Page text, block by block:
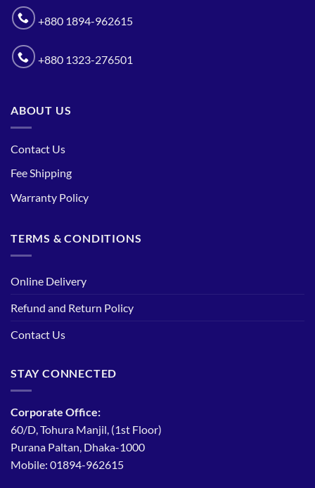
+880 1894-962615
+880 1323-276501
ABOUT US
Contact Us
Fee Shipping
Warranty Policy
TERMS & CONDITIONS
Online Delivery
Refund and Return Policy
Contact Us
STAY CONNECTED
Corporate Office:
60/D, Tohura Manjil, (1st Floor)
Purana Paltan, Dhaka-1000
Mobile: 01894-962615